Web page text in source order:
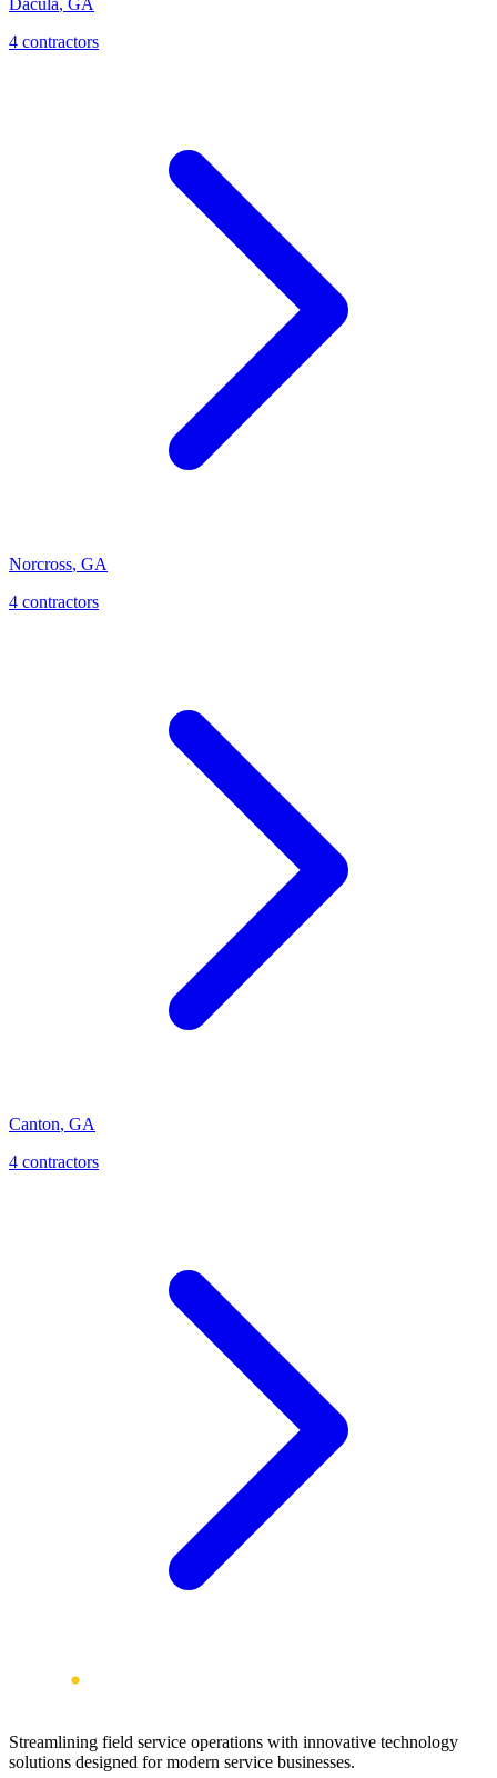
4 contractors
Norcross, GA
4 contractors
Canton, GA
4 contractors
Streamlining field service operations with innovative technology
solutions designed for modern service businesses.